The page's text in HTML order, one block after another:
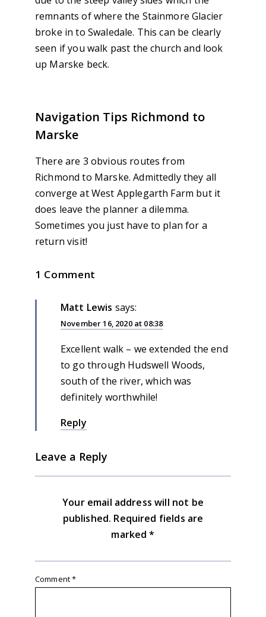
remnants of where the Stainmore Glacier
broke in to Swaledale. This can be clearly
seen if you walk past the church and look
up Marske beck.
Navigation Tips Richmond to
Marske
There are 3 obvious routes from
Richmond to Marske. Admittedly they all
converge at West Applegarth Farm but it
does leave the planner a dilemma.
Sometimes you just have to plan for a
return visit!
1 Comment
Matt Lewis says:
November 16, 2020 at 08:38
Excellent walk – we extended the end
to go through Hudswell Woods,
south of the river, which was
definitely worthwhile!
Reply
Leave a Reply
Your email address will not be
published. Required fields are
marked*
Comment*